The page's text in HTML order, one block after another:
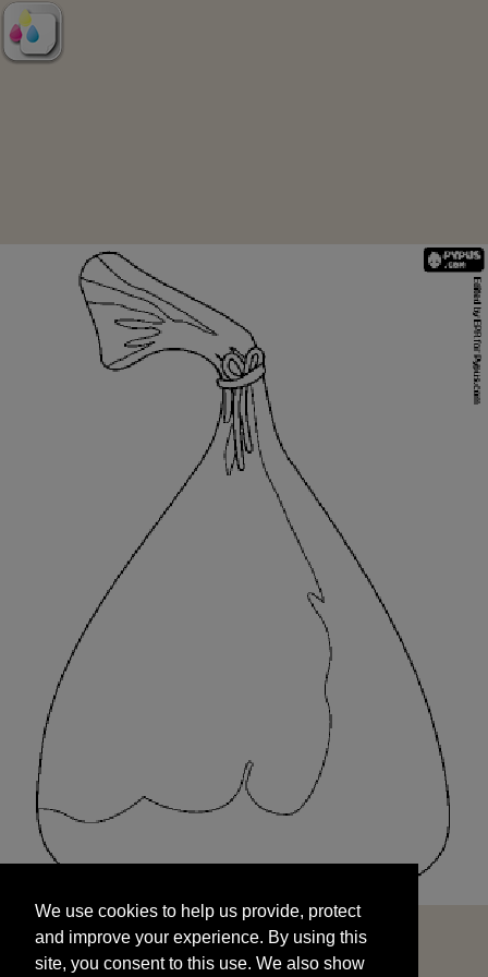
and improve your experience. By using this
site, you consent to this use. We also show
targeted advertisements by sharing your data
We use cookies to help us provide, protect
and improve your experience. By using this
site, you consent to this use. We also show
START